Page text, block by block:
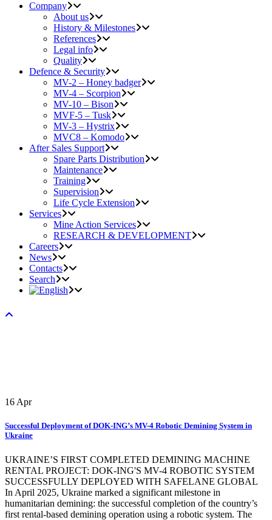
Company
About us
History & Milestones
References
Legal info
Quality
Defence & Security
MV-2 – Honey badger
MV-4 – Scorpion
MV-10 – Bison
MVF-5 – Tusk
MV-3 – Hystrix
MVC8 – Komodo
After Sales Support
Spare Parts Distribution
Maintenance
Training
Supervision
Life Cycle Extension
Services
Mine Action Services
RESEARCH & DEVELOPMENT
Careers
News
Contacts
Search
16 Apr
Successful Deployment of DOK-ING’s MV-4 Robotic Demining System in
Ukraine
UKRAINE’S FIRST COMPLETED DEMINING MACHINE
RENTAL PROJECT: DOK-ING'S MV-4 ROBOTIC SYSTEM
SUCCESSFULLY DEPLOYED WITH SAFELANE GLOBAL
In April 2025, Ukraine marked a significant milestone in
humanitarian demining: the successful completion of the country’s
first rental-based demining operation using a robotic system. The